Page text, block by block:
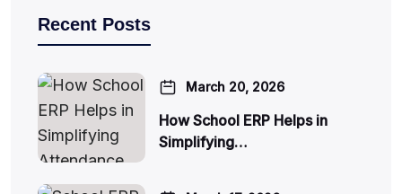
Recent Posts
March 20, 2026
How School ERP Helps in
Simplifying…